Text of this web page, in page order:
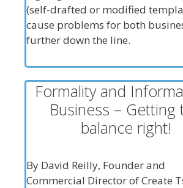
(self-drafted or modified
cause problems for both
further down the line.
Formality and
Business – Getting
balance right!
By David Reilly, Founder and
Commercial Director of Create